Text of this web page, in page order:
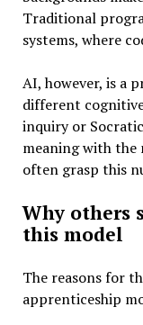
Traditional
systems, where
AI, however, is a
different
inquiry or
meaning with the
often grasp this
Why others
this model
The reasons for
apprenticeship